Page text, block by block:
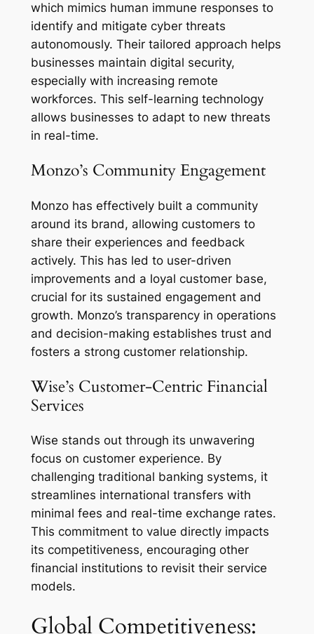
which mimics human immune responses to
identify and mitigate cyber threats
autonomously. Their tailored approach helps
businesses maintain digital security,
especially with increasing remote
workforces. This self-learning technology
allows businesses to adapt to new threats
in real-time.
Monzo’s Community Engagement
Monzo has effectively built a community
around its brand, allowing customers to
share their experiences and feedback
actively. This has led to user-driven
improvements and a loyal customer base,
crucial for its sustained engagement and
growth. Monzo’s transparency in operations
and decision-making establishes trust and
fosters a strong customer relationship.
Wise’s Customer-Centric Financial
Services
Wise stands out through its unwavering
focus on customer experience. By
challenging traditional banking systems, it
streamlines international transfers with
minimal fees and real-time exchange rates.
This commitment to value directly impacts
its competitiveness, encouraging other
financial institutions to revisit their service
models.
Global Competitiveness: